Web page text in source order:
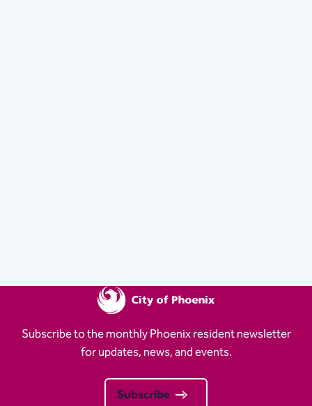
Subscribe to the monthly Phoenix resident newsletter
for updates, news, and events.
Subscribe